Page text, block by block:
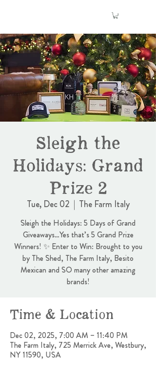
Sleigh the
Holidays: Grand
Prize 2
Tue, Dec 02
  |
The Farm Italy
Sleigh the Holidays: 5 Days of Grand
Giveaways…Yes that’s 5 Grand Prize
Winners! ✨ Enter to Win: Brought to you
by The Shed, The Farm Italy, Besito
Mexican and SO many other amazing
brands!
Time & Location
Dec 02, 2025, 7:00 AM – 11:40 PM
The Farm Italy, 725 Merrick Ave, Westbury,
NY 11590, USA